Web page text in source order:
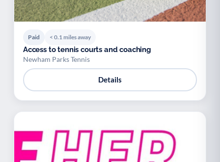
Paid < 0.1 miles away
Access to tennis courts and coaching
Newham Parks Tennis
Details